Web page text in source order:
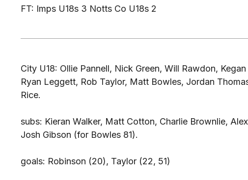
FT: Imps U18s 3 Notts Co U18s 2
City U18: Ollie Pannell, Nick Green, Will Rawdon,
Ryan Leggett, Rob Taylor, Matt Bowles, Jordan
Rice.
subs: Kieran Walker, Matt Cotton, Charlie Brownlie,
Josh Gibson (for Bowles 81).
goals: Robinson (20), Taylor (22, 51)